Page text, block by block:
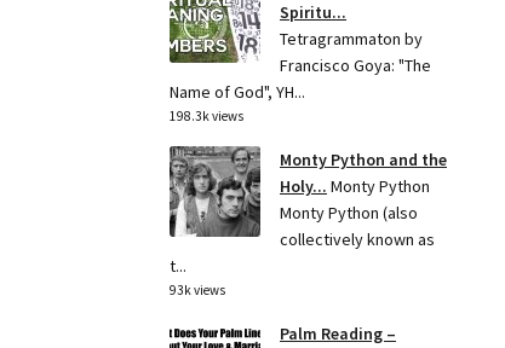
Spiritu...
Tetragrammaton by
Francisco Goya: "The
Name of God", YH...
198.3k views
Monty Python and the
Holy... Monty Python
Monty Python (also
collectively known as
t...
93k views
Palm Reading –